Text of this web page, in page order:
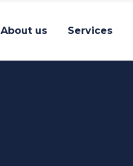
About us Services